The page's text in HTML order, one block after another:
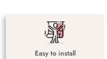
Easy to install